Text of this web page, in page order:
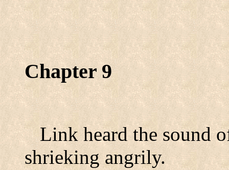
Chapter 9
Link heard the sound
shrieking angrily.